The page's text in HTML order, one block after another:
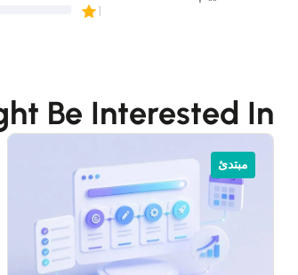
1
Be Interested In
مبتدئ